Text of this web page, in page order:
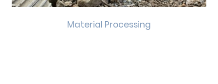
Material Processing